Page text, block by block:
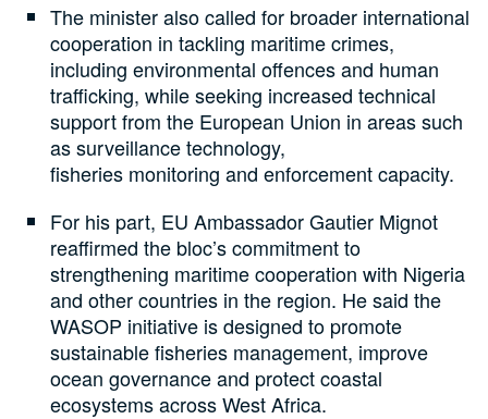
The minister also called for broader international
cooperation in tackling maritime crimes,
including environmental offences and human
trafficking, while seeking increased technical
support from the European Union in areas such
as surveillance technology,
fisheries monitoring and enforcement capacity.
For his part, EU Ambassador Gautier Mignot
reaffirmed the bloc’s commitment to
strengthening maritime cooperation with Nigeria
and other countries in the region. He said the
WASOP initiative is designed to promote
sustainable fisheries management, improve
ocean governance and protect coastal
ecosystems across West Africa.